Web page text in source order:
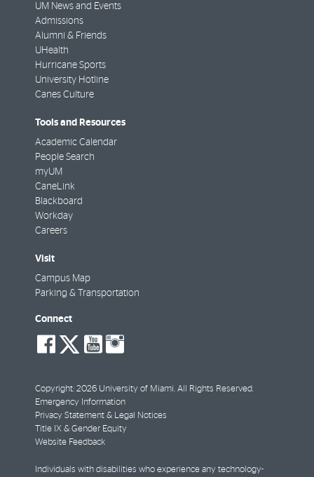
UM News and Events
Admissions
Alumni & Friends
UHealth
Hurricane Sports
University Hotline
Canes Culture
Tools and Resources
Academic Calendar
People Search
myUM
CaneLink
Blackboard
Workday
Careers
Visit
Campus Map
Parking & Transportation
Connect
social-
facebook
social-
twitter
social-
youtube
Copyright: 2026 University of Miami. All Rights Reserved.
Emergency Information
Privacy Statement & Legal Notices
Title IX & Gender Equity
Website Feedback
Individuals with disabilities who experience any technology-